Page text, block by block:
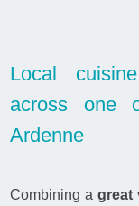
Local
across one
Ardenne
Combining a great